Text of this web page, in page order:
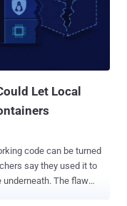
Let Local
code can be turned
say they used it to
The flaw